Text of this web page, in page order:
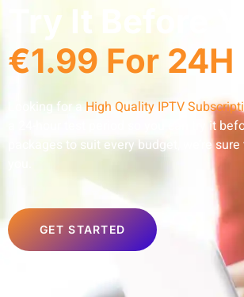
Try It Before
€1.99 For 24H
Looking for aHigh Quality IPTV
a 24-hour test period so you can try it
packages to suit every budget, we’re
GET STARTED